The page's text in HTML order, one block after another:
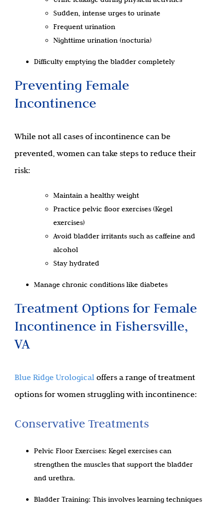
Sudden, intense urges to urinate
Frequent urination
Nighttime urination (nocturia)
Difficulty emptying the bladder completely
Preventing Female
Incontinence
While not all cases of incontinence can be
prevented, women can take steps to reduce their
risk:
Maintain a healthy weight
Practice pelvic floor exercises (Kegel
exercises)
Avoid bladder irritants such as caffeine and
alcohol
Stay hydrated
Manage chronic conditions like diabetes
Treatment Options for Female
Incontinence in Fishersville,
VA
Blue Ridge Urological offers a range of treatment
options for women struggling with incontinence:
Conservative Treatments
Pelvic Floor Exercises: Kegel exercises can
strengthen the muscles that support the bladder
and urethra.
Bladder Training: This involves learning techniques